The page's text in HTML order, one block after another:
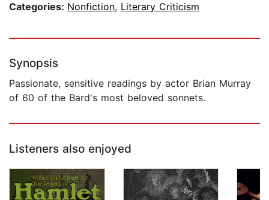
Categories: Nonfiction, Literary Criticism
Synopsis
Passionate, sensitive readings by actor Brian Murray
of 60 of the Bard's most beloved sonnets.
Listeners also enjoyed